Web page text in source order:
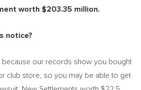
worth $203.35 million.
notice?
because our records show you bought
club store, so you may be able to get